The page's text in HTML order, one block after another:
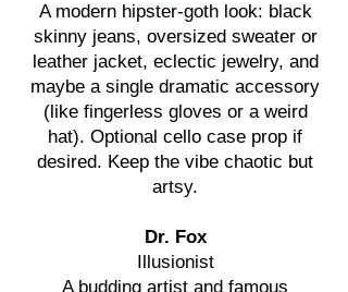
A modern hipster-goth look: black
skinny jeans, oversized sweater or
leather jacket, eclectic jewelry, and
maybe a single dramatic accessory
(like fingerless gloves or a weird
hat). Optional cello case prop if
desired. Keep the vibe chaotic but
artsy.
Dr. Fox
Illusionist
A budding artist and famous